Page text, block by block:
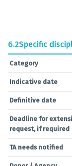
6.2Specific
Category
Indicative date
Definitive date
Deadline for
request, if required
TA needs notified